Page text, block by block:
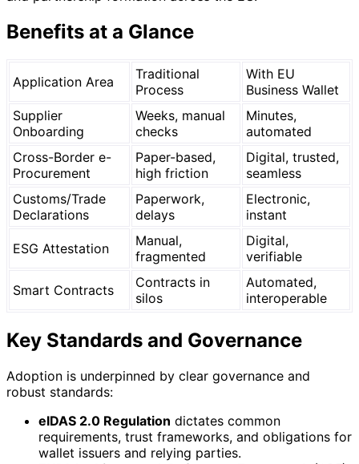
Benefits at a Glance
Application Area
Traditional
Process
With EU
Business Wallet
Supplier
Onboarding
Weeks, manual
checks
Minutes,
automated
Cross-Border e-
Procurement
Paper-based,
high friction
Digital, trusted,
seamless
Customs/Trade
Declarations
Paperwork,
delays
Electronic,
instant
ESG Attestation
Manual,
fragmented
Digital,
verifiable
Smart Contracts
Contracts in
silos
Automated,
interoperable
Key Standards and Governance
Adoption is underpinned by clear governance and
robust standards:
eIDAS 2.0 Regulation dictates common
requirements, trust frameworks, and obligations for
wallet issuers and relying parties.